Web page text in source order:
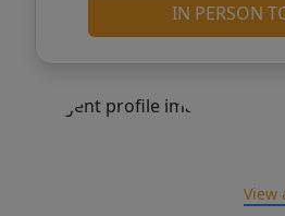
IN PERSON
View